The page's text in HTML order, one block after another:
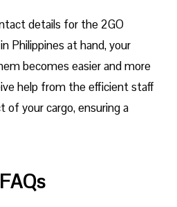
details for the 2GO
Philippines at hand, your
becomes easier and more
help from the efficient staff
of your cargo, ensuring a
FAQs